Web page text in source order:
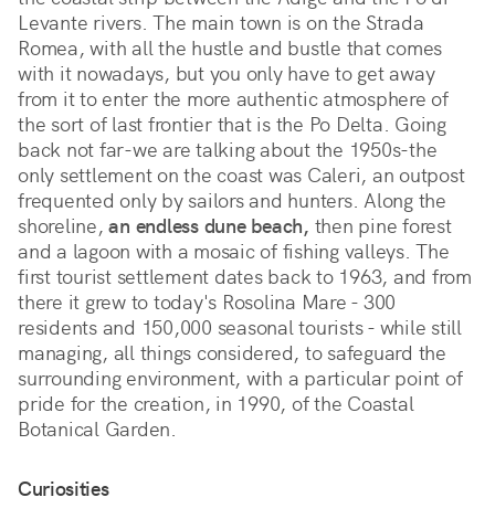
Levante rivers. The main town is on the Strada
Romea, with all the hustle and bustle that comes
with it nowadays, but you only have to get away
from it to enter the more authentic atmosphere of
the sort of last frontier that is the Po Delta. Going
back not far-we are talking about the 1950s-the
only settlement on the coast was Caleri, an outpost
frequented only by sailors and hunters. Along the
shoreline,an endless dune beach, then pine forest
and a lagoon with a mosaic of fishing valleys. The
first tourist settlement dates back to 1963, and from
there it grew to today's Rosolina Mare - 300
residents and 150,000 seasonal tourists - while still
managing, all things considered, to safeguard the
surrounding environment, with a particular point of
pride for the creation, in 1990, of the Coastal
Botanical Garden.
Curiosities